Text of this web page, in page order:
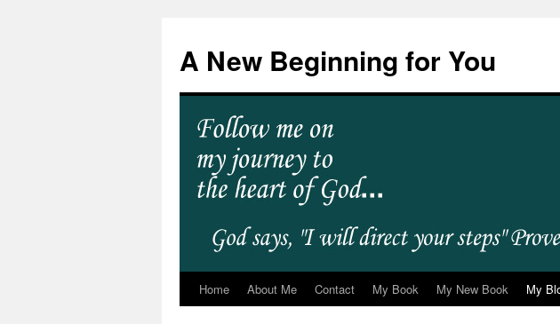
A New Beginning for You
Home About Me Contact My Book My New Book My